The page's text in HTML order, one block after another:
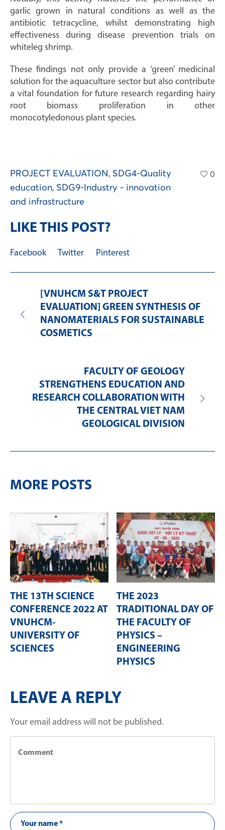
garlic grown in natural conditions as well as the
antibiotic tetracycline, whilst demonstrating high
effectiveness during disease prevention trials on
whiteleg shrimp.
These findings not only provide a ‘green’ medicinal
solution for the aquaculture sector but also contribute
a vital foundation for future research regarding hairy
root biomass proliferation in other
monocotyledonous plant species.
PROJECT EVALUATION, SDG4-Quality
education, SDG9-Industry - innovation
and infrastructure
0
LIKE THIS POST?
Facebook Twitter Pinterest
[VNUHCM S&T PROJECT
EVALUATION] GREEN SYNTHESIS OF
NANOMATERIALS FOR SUSTAINABLE
COSMETICS
FACULTY OF GEOLOGY
STRENGTHENS EDUCATION AND
RESEARCH COLLABORATION WITH
THE CENTRAL VIET NAM
GEOLOGICAL DIVISION
MORE POSTS
THE 13TH SCIENCE
CONFERENCE 2022 AT
VNUHCM-
UNIVERSITY OF
SCIENCES
THE 2023
TRADITIONAL DAY OF
THE FACULTY OF
PHYSICS –
ENGINEERING
PHYSICS
LEAVE A REPLY
Your email address will not be published.